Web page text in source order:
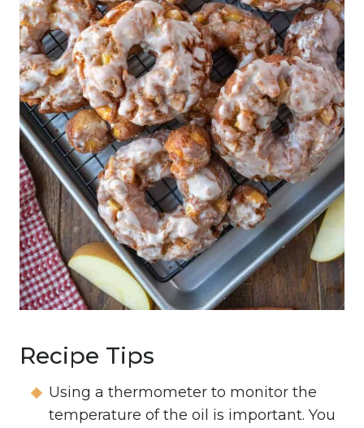
Recipe Tips
Using a thermometer to monitor the
temperature of the oil is important. You